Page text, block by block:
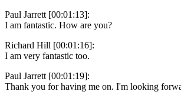
Paul Jarrett [00:01:13]:
I am fantastic. How are you?
Richard Hill [00:01:16]:
I am very fantastic too.
Paul Jarrett [00:01:19]:
Thank you for having me on. I'm looking